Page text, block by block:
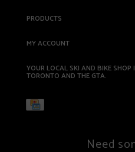
PRODUCTS
MY ACCOUNT
YOUR LOCAL SKI AND BIKE SHOP
TORONTO AND THE GTA.
Need